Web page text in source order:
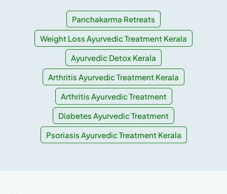
Panchakarma Retreats
Weight Loss Ayurvedic Treatment Kerala
Ayurvedic Detox Kerala
Arthritis Ayurvedic Treatment Kerala
Arthritis Ayurvedic Treatment
Diabetes Ayurvedic Treatment
Psoriasis Ayurvedic Treatment Kerala